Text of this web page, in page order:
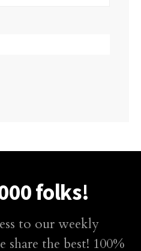
folks!
to our weekly
the best! 100%